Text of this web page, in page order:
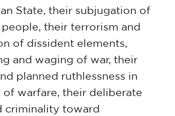
State, their subjugation of
people, their terrorism and
of dissident elements,
and waging of war, their
planned ruthlessness in
warfare, their deliberate
criminality toward